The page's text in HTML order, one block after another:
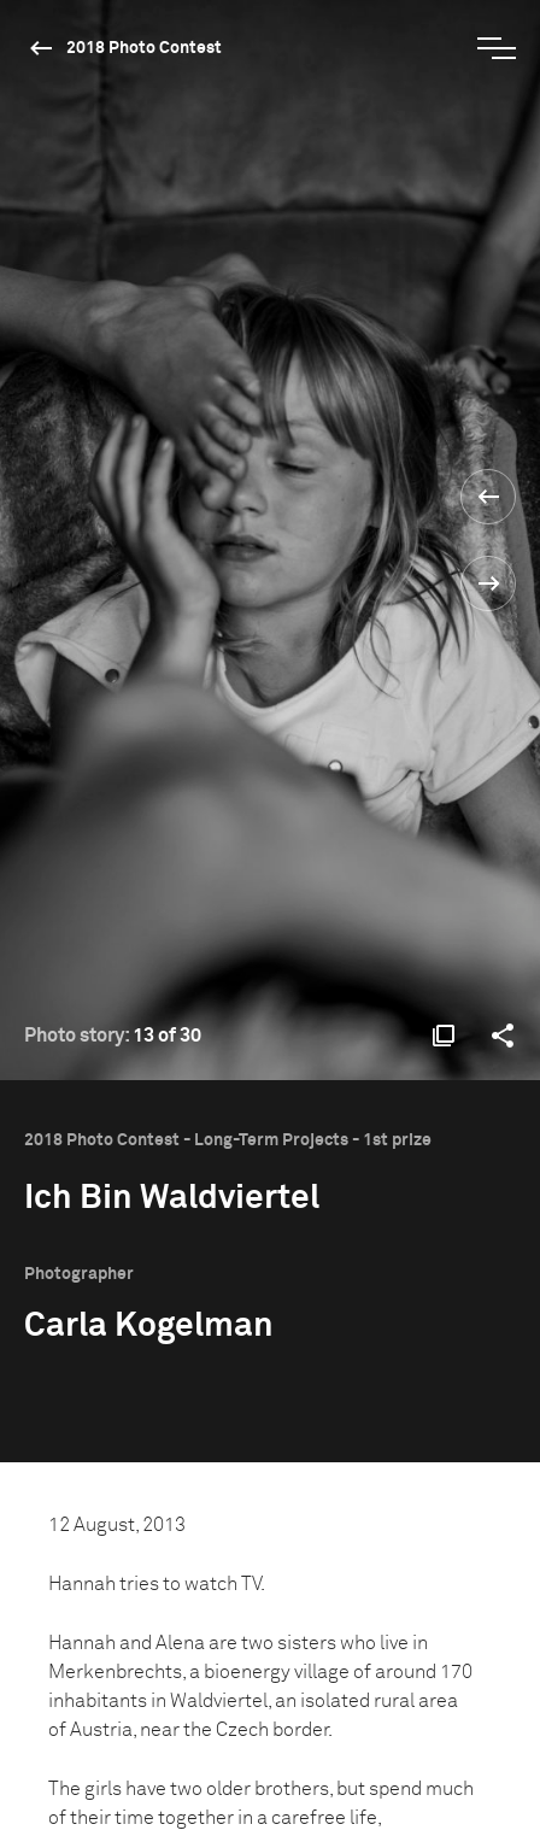
2018 Photo Contest
Photo story: 13 of 30
2018 Photo Contest - Long-Term Projects - 1st prize
Ich Bin Waldviertel
Photographer
Carla Kogelman
12 August, 2013
Hannah tries to watch TV.
Hannah and Alena are two sisters who live in
Merkenbrechts, a bioenergy village of around 170
inhabitants in Waldviertel, an isolated rural area
of Austria, near the Czech border.
The girls have two older brothers, but spend much
of their time together in a carefree life,